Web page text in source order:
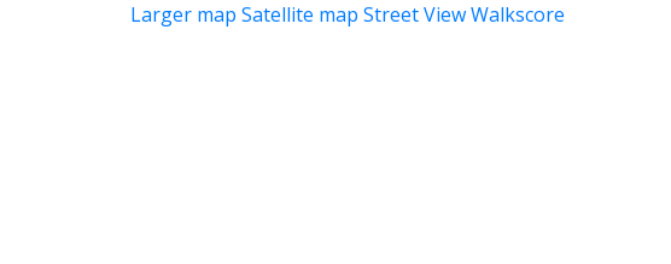
Larger map Satellite map Street View Walkscore